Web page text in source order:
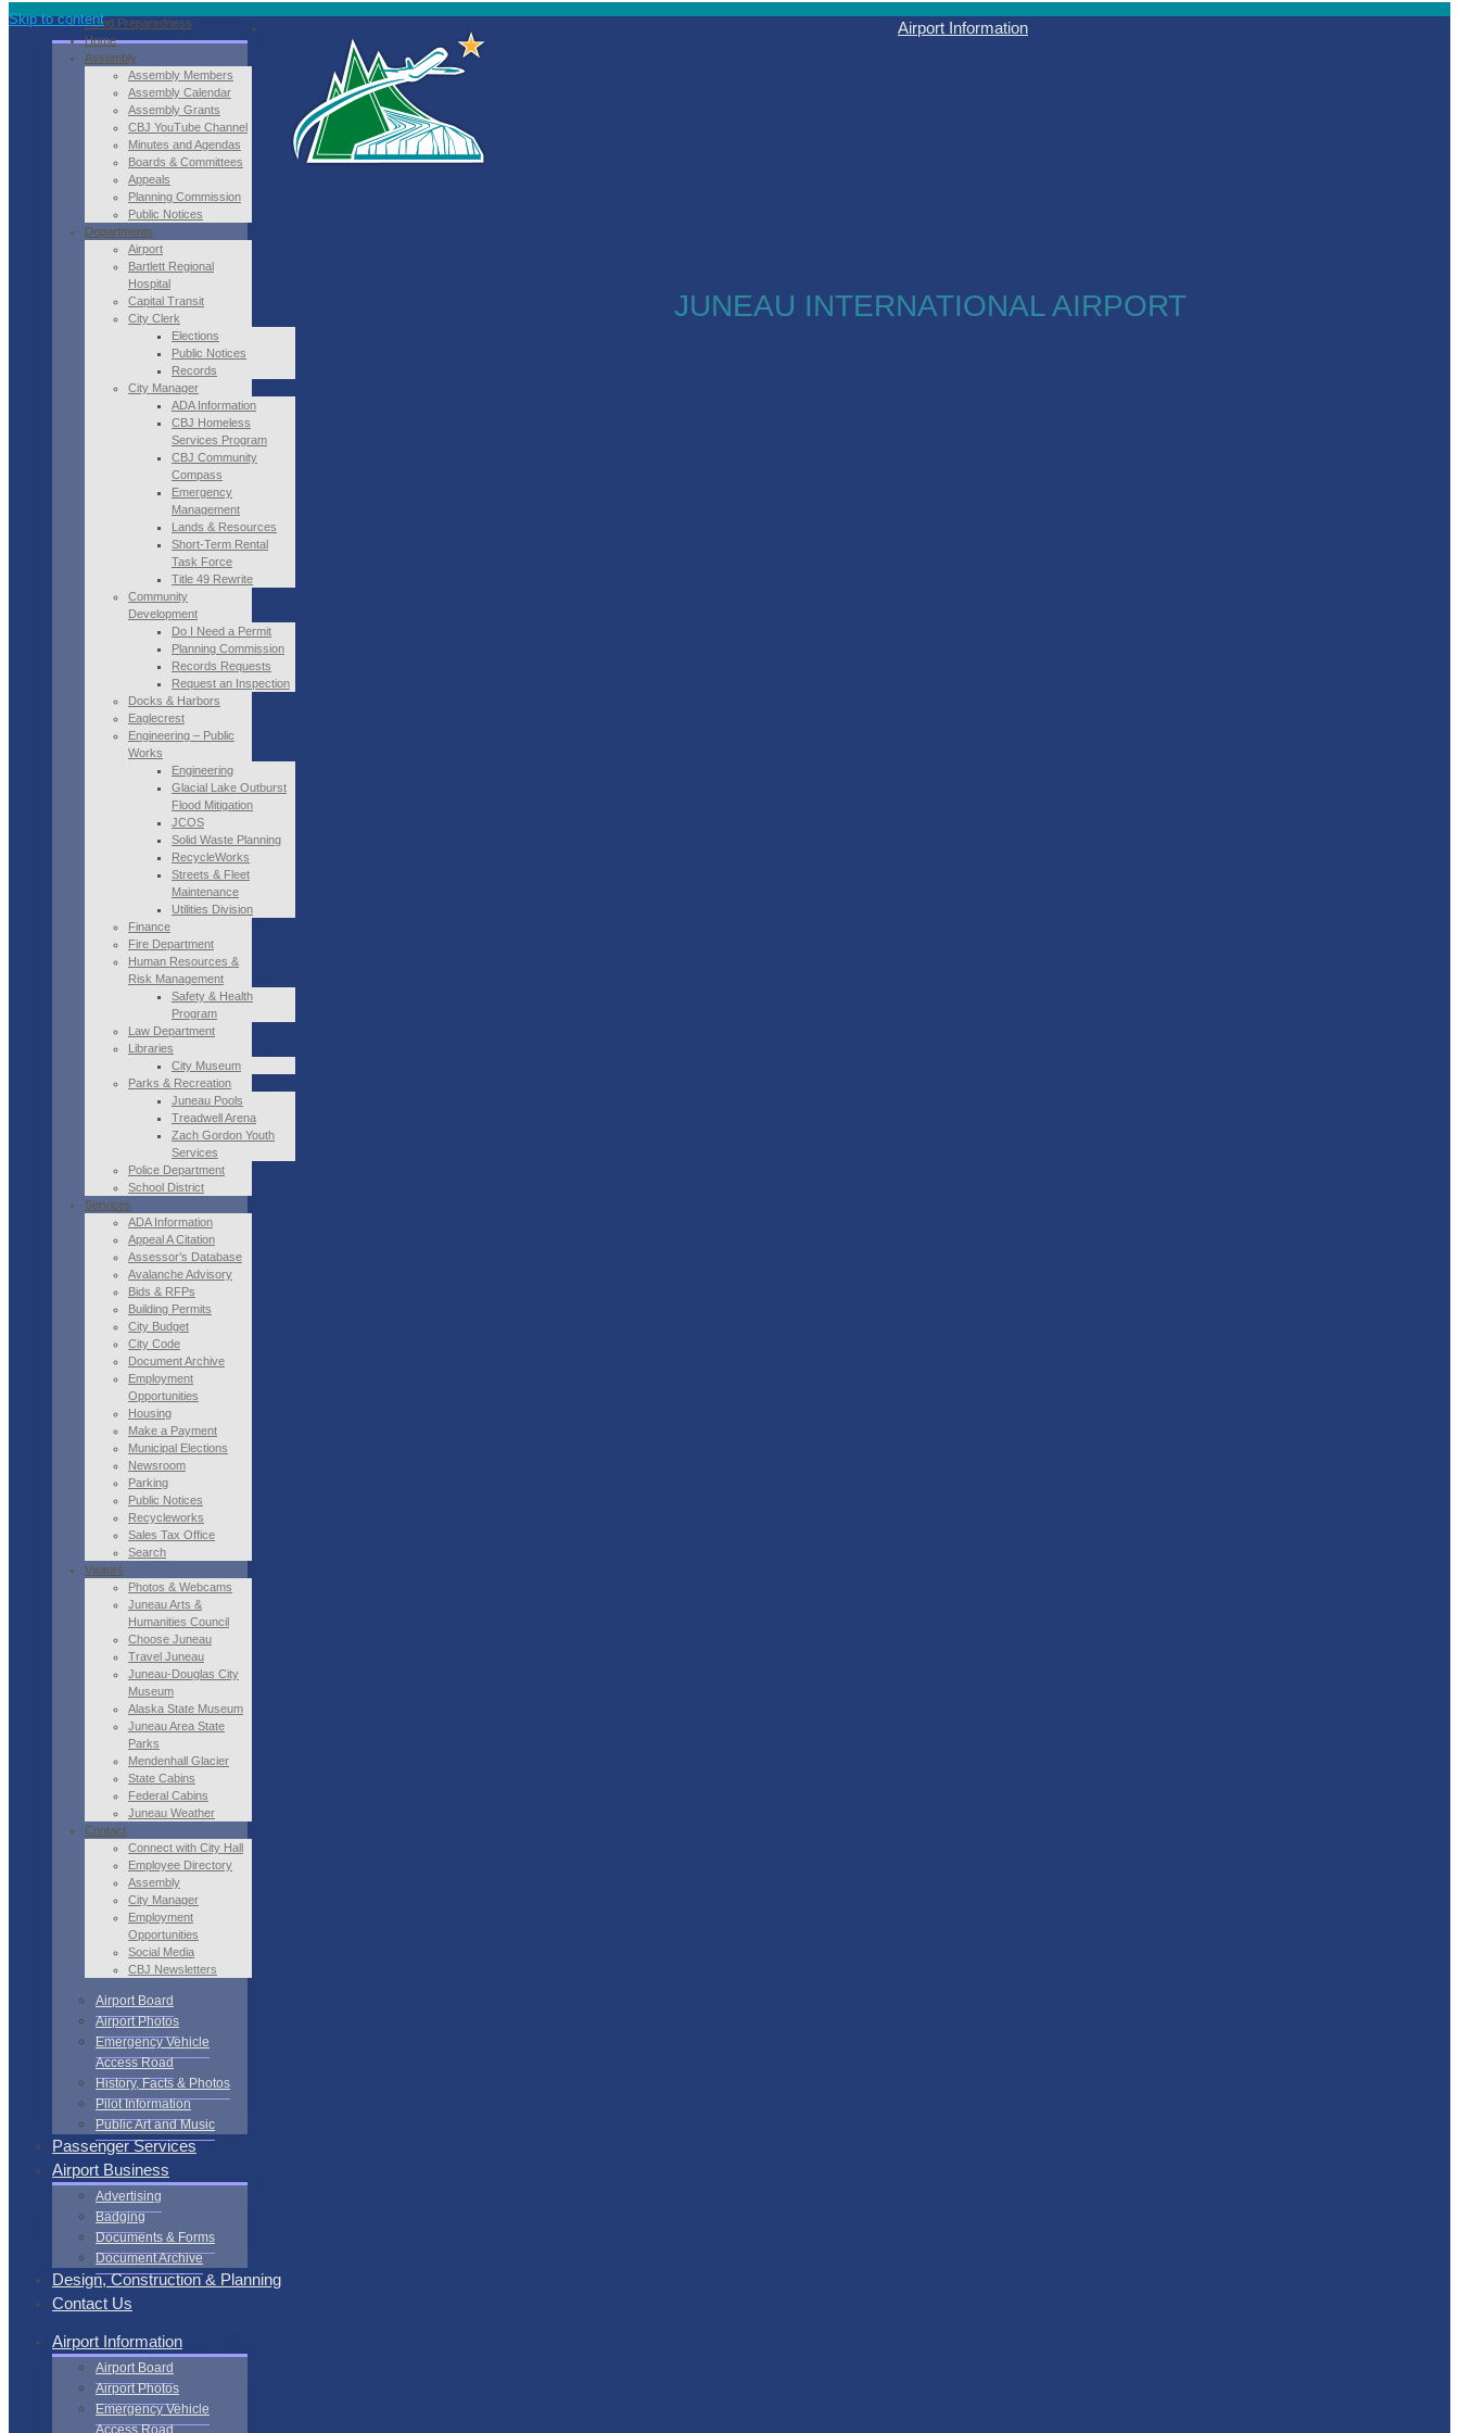
Skip to contentFlood Preparedness
Home
Assembly
Assembly Members
Assembly Calendar
Assembly Grants
CBJ YouTube Channel
Minutes and Agendas
Boards & Committees
Appeals
Planning Commission
Public Notices
Departments
Airport
Bartlett Regional
Hospital
Capital Transit
City Clerk
Elections
Public Notices
Records
City Manager
ADA Information
CBJ Homeless
Services Program
CBJ Community
Compass
Emergency
Management
Lands & Resources
Short-Term Rental
Task Force
Title 49 Rewrite
Community
Development
Do I Need a Permit
Planning Commission
Records Requests
Request an Inspection
Docks & Harbors
Eaglecrest
Engineering – Public
Works
Engineering
Glacial Lake Outburst
Flood Mitigation
JCOS
Solid Waste Planning
RecycleWorks
Streets & Fleet
Maintenance
Utilities Division
Finance
Fire Department
Human Resources &
Risk Management
Safety & Health
Program
Law Department
Libraries
City Museum
Parks & Recreation
Juneau Pools
Treadwell Arena
Zach Gordon Youth
Services
Police Department
School District
Services
ADA Information
Appeal A Citation
Assessor’s Database
Avalanche Advisory
Bids & RFPs
Building Permits
City Budget
City Code
Document Archive
Employment
Opportunities
Housing
Make a Payment
Municipal Elections
Newsroom
Parking
Public Notices
Recycleworks
Sales Tax Office
Search
Visitors
Photos & Webcams
Juneau Arts &
Humanities Council
Choose Juneau
Travel Juneau
Juneau-Douglas City
Museum
Alaska State Museum
Juneau Area State
Parks
Mendenhall Glacier
State Cabins
Federal Cabins
Juneau Weather
Contact
Connect with City Hall
Employee Directory
Assembly
City Manager
Employment
Opportunities
Social Media
CBJ Newsletters
JUNEAU INTERNATIONAL AIRPORT
Airport Information
Airport Board
Airport Photos
Emergency Vehicle
Access Road
History, Facts & Photos
Pilot Information
Public Art and Music
Passenger Services
Airport Business
Advertising
Badging
Documents & Forms
Document Archive
Design, Construction & Planning
Contact Us
Airport Information
Airport Board
Airport Photos
Emergency Vehicle
Access Road